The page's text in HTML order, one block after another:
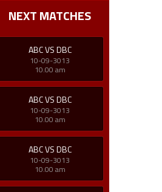
NEXT MATCHES
ABC VS DBC
10-09-3013
10.00 am
ABC VS DBC
10-09-3013
10.00 am
ABC VS DBC
10-09-3013
10.00 am